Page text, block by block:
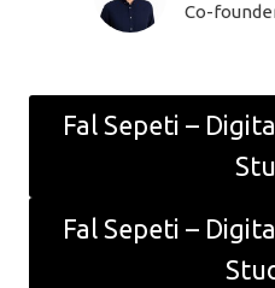
Co-
Fal Sepeti –
Fal Sepeti –